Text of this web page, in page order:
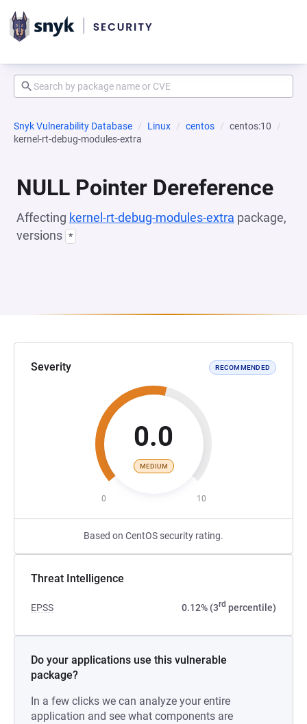
Snyk Vulnerability Database Linux centos
centos:10
kernel-rt-debug-modules-extra
NULL Pointer Dereference
Affecting kernel-rt-debug-modules-extra package,
versions *
Severity RECOMMENDED
0.0
MEDIUM
0 10
Based on CentOS security rating.
Threat Intelligence
EPSS 0.12% (3rd percentile)
Do your applications use this vulnerable
package?
In a few clicks we can analyze your entire
application and see what components are